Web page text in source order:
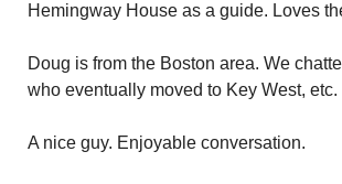
Hemingway House as a guide. Loves
Doug is from the Boston area. We
who eventually moved to Key West, etc.
A nice guy. Enjoyable conversation.